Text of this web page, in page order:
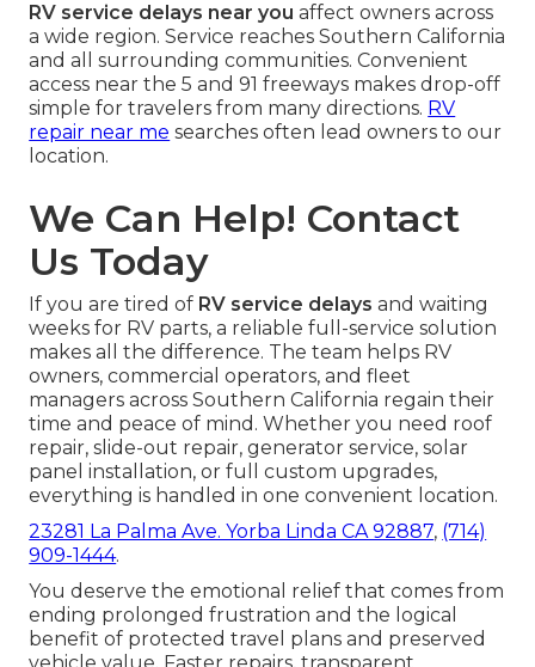
RV service delays near you affect owners across
a wide region. Service reaches Southern California
and all surrounding communities. Convenient
access near the 5 and 91 freeways makes drop-off
simple for travelers from many directions. RV
repair near me searches often lead owners to our
location.
We Can Help! Contact
Us Today
If you are tired of RV service delays and waiting
weeks for RV parts, a reliable full-service solution
makes all the difference. The team helps RV
owners, commercial operators, and fleet
managers across Southern California regain their
time and peace of mind. Whether you need roof
repair, slide-out repair, generator service, solar
panel installation, or full custom upgrades,
everything is handled in one convenient location.
23281 La Palma Ave. Yorba Linda CA 92887, (714)
909-1444.
You deserve the emotional relief that comes from
ending prolonged frustration and the logical
benefit of protected travel plans and preserved